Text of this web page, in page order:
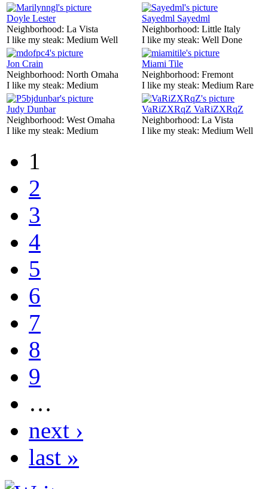
Doyle Lester
Neighborhood: La Vista
I like my steak: Medium Well
Sayedml Sayedml
Neighborhood: Little Italy
I like my steak: Well Done
Jon Crain
Neighborhood: North Omaha
I like my steak: Medium
Miami Tile
Neighborhood: Fremont
I like my steak: Medium Rare
Judy Dunbar
Neighborhood: West Omaha
I like my steak: Medium
VaRiZXRqZ VaRiZXRqZ
Neighborhood: La Vista
I like my steak: Medium Well
1
2
3
4
5
6
7
8
9
…
next ›
last »